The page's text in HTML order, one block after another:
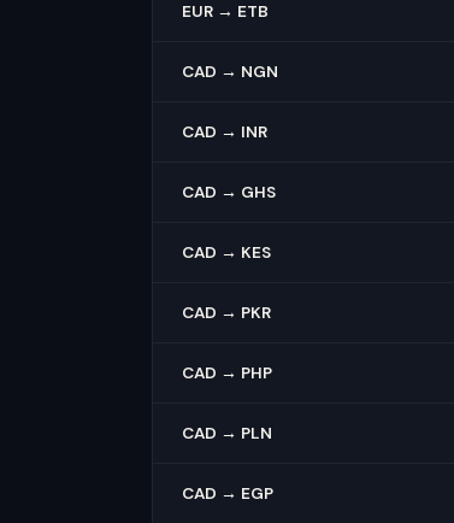
EUR → ETB
CAD → NGN
CAD → INR
CAD → GHS
CAD → KES
CAD → PKR
CAD → PHP
CAD → PLN
CAD → EGP